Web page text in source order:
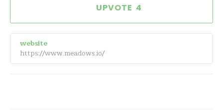
4
website
https://www.meadows.io/